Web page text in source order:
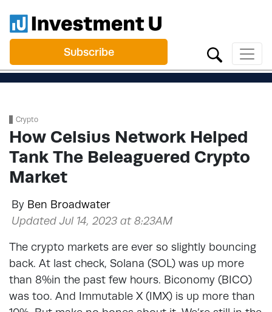
Subscribe
Crypto
How Celsius Network Helped
Tank The Beleaguered Crypto
Market
By Ben Broadwater
Updated Jul 14, 2023 at 8:23AM
The crypto markets are ever so slightly bouncing
back. At last check, Solana (SOL) was up more
than 8%in the past few hours. Biconomy (BICO)
was too. And Immutable X (IMX) is up more than